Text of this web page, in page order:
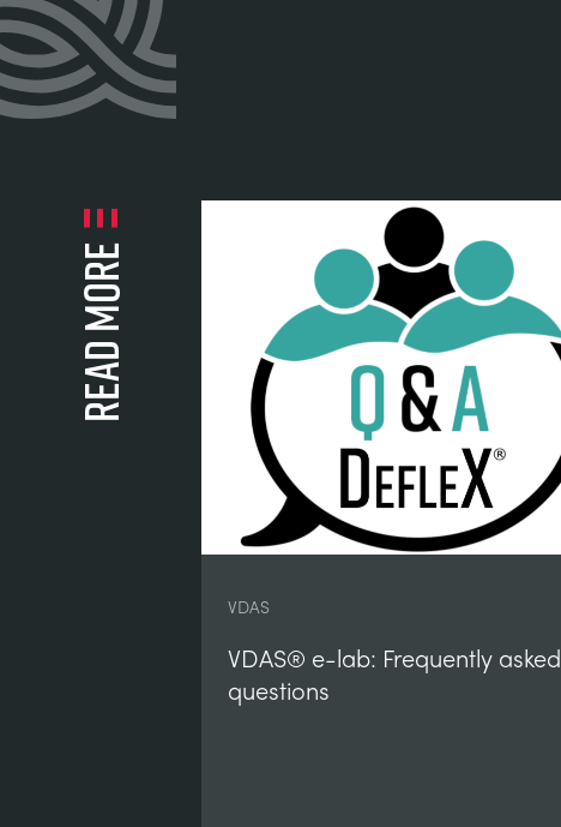
Read more
VDAS
VDAS® e-lab: Frequently asked
questions